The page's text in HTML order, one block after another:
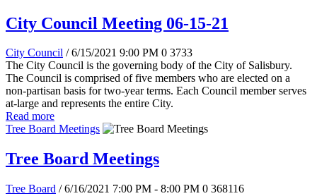
City Council Meeting 06-15-21
City Council / 6/15/2021 9:00 PM 0 3733
The City Council is the governing body of the City of Salisbury.
The Council is comprised of five members who are elected on a
non-partisan basis for two-year terms. Each Council member serves
at-large and represents the entire City.
Read more
Tree Board Meetings
Tree Board Meetings
Tree Board / 6/16/2021 7:00 PM - 8:00 PM 0 368116